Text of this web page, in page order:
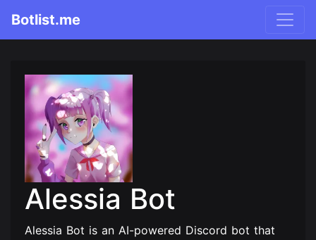
Botlist.me
Alessia Bot
Alessia Bot is an AI-powered Discord bot that